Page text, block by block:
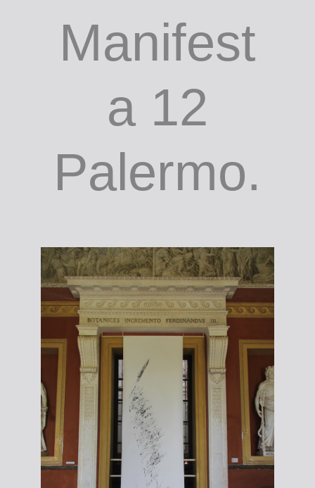
Manifest
a 12
Palermo.